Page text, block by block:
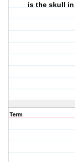
is the skull
Term